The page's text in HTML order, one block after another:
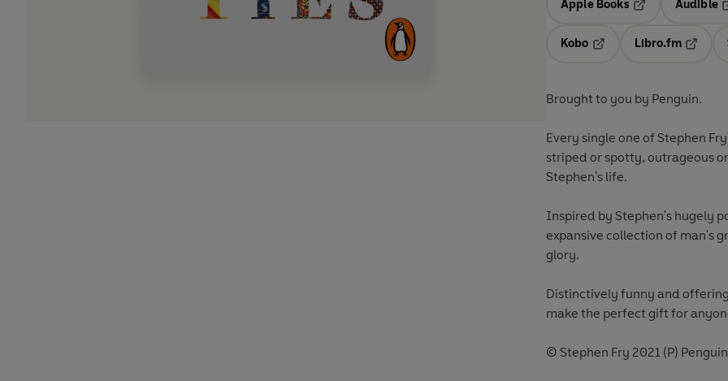
Apple Books
Audible
Kobo
Libro.fm
Opens
Brought to you by Penguin.
Every single one of Stephen
striped or spotty, outrageous
Stephen's life.
Inspired by Stephen's hugely
expansive collection of man's
glory.
Distinctively funny and
make the perfect gift for
© Stephen Fry 2021 (P)